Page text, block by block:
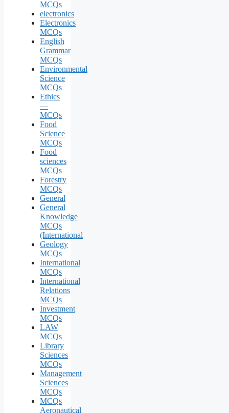
MCQs
electronics
Electronics
MCQs
English
Grammar
MCQs
Environmental
Science
MCQs
Ethics
—
MCQs
Food
Science
MCQs
Food
sciences
MCQs
Forestry
MCQs
General
General
Knowledge
MCQs
(International
Geology
MCQs
International
MCQs
International
Relations
MCQs
Investment
MCQs
LAW
MCQs
Library
Sciences
MCQs
Management
Sciences
MCQs
MCQs
Aeronautical